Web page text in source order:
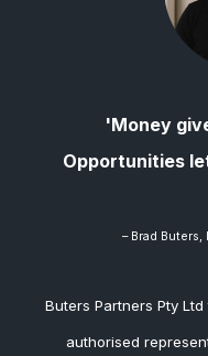
'Money
Opportunities
– Brad Buters,
Buters Partners Pty
authorised